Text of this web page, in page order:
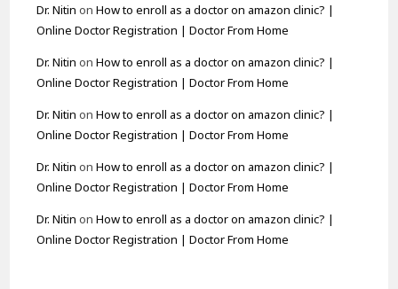
Dr. Nitin onHow to enroll as a doctor on amazon clinic? |
Online Doctor Registration | Doctor From Home
Dr. Nitin onHow to enroll as a doctor on amazon clinic? |
Online Doctor Registration | Doctor From Home
Dr. Nitin onHow to enroll as a doctor on amazon clinic? |
Online Doctor Registration | Doctor From Home
Dr. Nitin onHow to enroll as a doctor on amazon clinic? |
Online Doctor Registration | Doctor From Home
Dr. Nitin onHow to enroll as a doctor on amazon clinic? |
Online Doctor Registration | Doctor From Home